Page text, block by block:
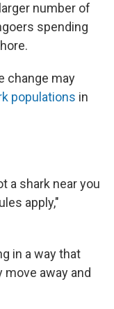
number of
spending
change may
populations in
a shark near you
apply,"
in a way that
away and